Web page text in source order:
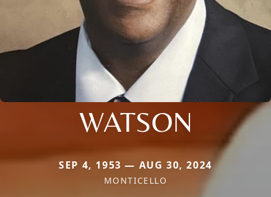
WATSON
SEP 4, 1953 — AUG 30, 2024
MONTICELLO